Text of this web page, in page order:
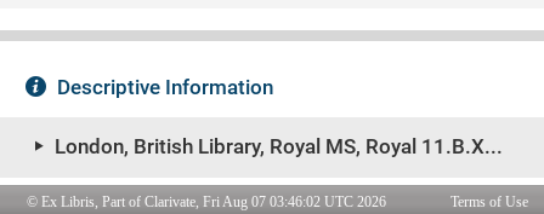
© Ex Libris, Part of Clarivate, Fri Aug 07 03:46:02 UTC 2026 Terms of Use